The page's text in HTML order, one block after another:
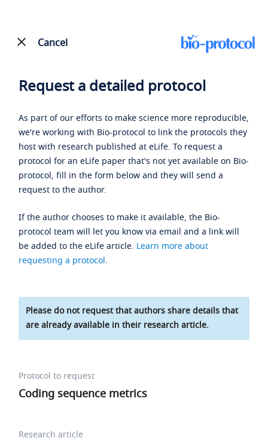
Cancel
Request a detailed protocol
As part of our efforts to make science more reproducible,
we're working with Bio-protocol to link the protocols they
host with research published at eLife. To request a
protocol for an eLife paper that's not yet available on Bio-
protocol, fill in the form below and they will send a
request to the author.
If the author chooses to make it available, the Bio-
protocol team will let you know via email and a link will
be added to the eLife article. Learn more about
requesting a protocol.
Please do not request that authors share details that
are already available in their research article.
Protocol to request
Coding sequence metrics
Research article